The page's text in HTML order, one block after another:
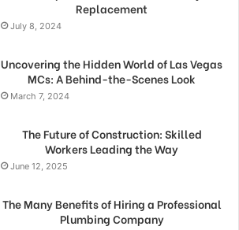
Replacement
July 8, 2024
Uncovering the Hidden World of Las Vegas
MCs: A Behind-the-Scenes Look
March 7, 2024
The Future of Construction: Skilled
Workers Leading the Way
June 12, 2025
The Many Benefits of Hiring a Professional
Plumbing Company